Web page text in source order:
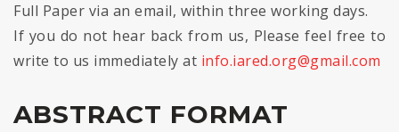
Full Paper via an email, within three working days.
If you do not hear back from us, Please feel free to
write to us immediately at info.iared.org@gmail.com
ABSTRACT FORMAT